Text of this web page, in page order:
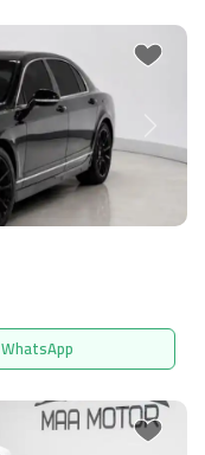
Next
WhatsApp